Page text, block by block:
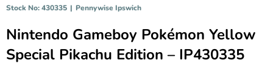
Stock No: 430335 | Pennywise Ipswich
Nintendo Gameboy Pokémon Yellow
Special Pikachu Edition – IP430335